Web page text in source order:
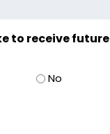
to receive future
No